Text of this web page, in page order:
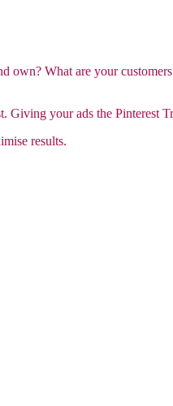
own? What are your
Giving your ads the Pinterest
results.